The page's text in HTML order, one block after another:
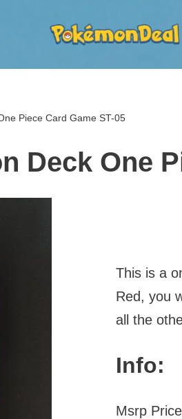
Piece Card Game ST-05
Deck One
This is a
Red, you
all the
Info:
Msrp